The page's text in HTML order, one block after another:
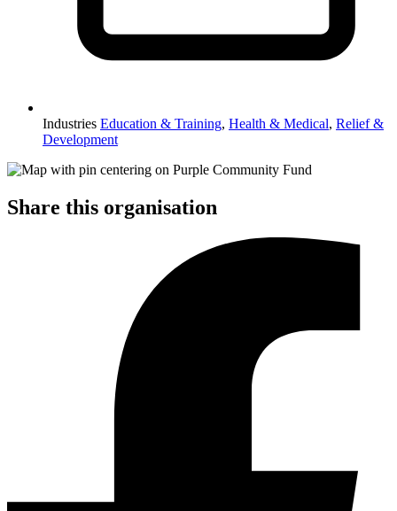
Industries Education & Training, Health & Medical, Relief &
Development
Share this organisation